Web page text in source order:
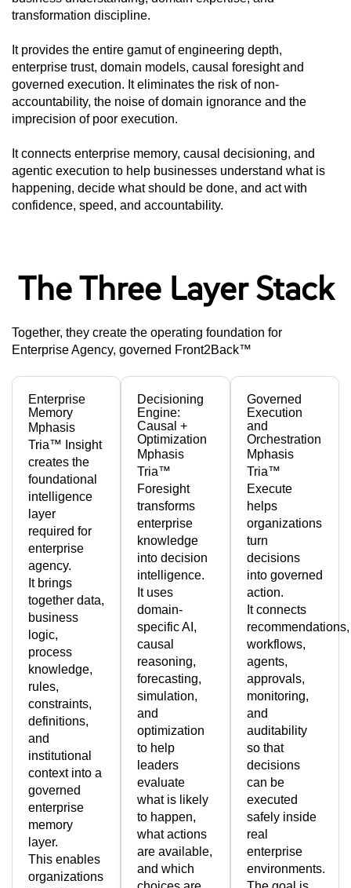
transformation discipline.
It provides the entire gamut of engineering depth,
enterprise trust, domain models, causal foresight and
governed execution. It eliminates the risk of non-
accountability, the noise of domain ignorance and the
imprecision of poor execution.
It connects enterprise memory, causal decisioning, and
agentic execution to help businesses understand what is
happening, decide what should be done, and act with
confidence, speed, and accountability.
The Three Layer Stack
Together, they create the operating foundation for
Enterprise Agency, governed Front2Back™
Enterprise
Memory
Mphasis
Tria™ Insight
creates the
foundational
intelligence
layer
required for
enterprise
agency.
It brings
together data,
business
logic,
process
knowledge,
rules,
constraints,
definitions,
and
institutional
context into a
governed
enterprise
memory
layer.
This enables
organizations
Decisioning
Engine:
Causal +
Optimization
Mphasis
Tria™
Foresight
transforms
enterprise
knowledge
into decision
intelligence.
It uses
domain-
specific AI,
causal
reasoning,
forecasting,
simulation,
and
optimization
to help
leaders
evaluate
what is likely
to happen,
what actions
are available,
and which
Governed
Execution
and
Orchestration
Mphasis
Tria™
Execute
helps
organizations
turn
decisions
into governed
action.
It connects
recommendations,
workflows,
agents,
approvals,
monitoring,
and
auditability
so that
decisions
can be
executed
safely inside
real
enterprise
environments.